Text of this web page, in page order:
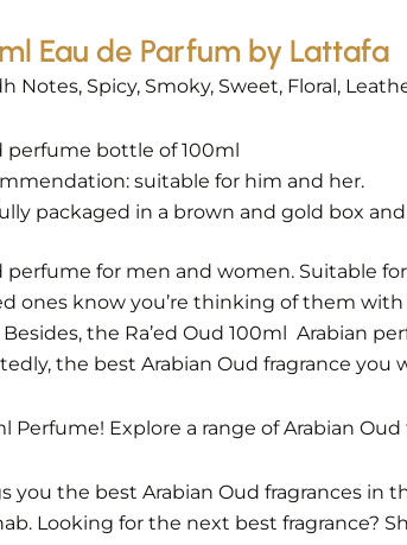
Eau de Parfum by Lattafa
Notes, Spicy, Smoky, Sweet, Floral,
perfume bottle of 100ml
suitable for him and her.
packaged in a brown and gold box
for men and women. Suitable
ones know you’re thinking of them
Besides, the Ra’ed Oud 100ml Arabian
the best Arabian Oud fragrance you
Perfume! Explore a range of Arabian
you the best Arabian Oud fragrances in
Looking for the next best fragrance?